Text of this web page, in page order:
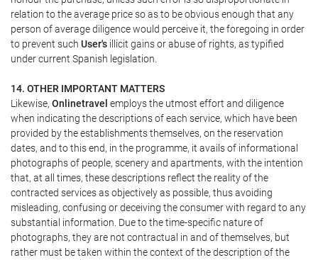
relation to the average price so as to be obvious enough that any
person of average diligence would perceive it, the foregoing in order
to prevent such User's illicit gains or abuse of rights, as typified
under current Spanish legislation.
14. OTHER IMPORTANT MATTERS
Likewise, Onlinetravel employs the utmost effort and diligence
when indicating the descriptions of each service, which have been
provided by the establishments themselves, on the reservation
dates, and to this end, in the programme, it avails of informational
photographs of people, scenery and apartments, with the intention
that, at all times, these descriptions reflect the reality of the
contracted services as objectively as possible, thus avoiding
misleading, confusing or deceiving the consumer with regard to any
substantial information. Due to the time-specific nature of
photographs, they are not contractual in and of themselves, but
rather must be taken within the context of the description of the